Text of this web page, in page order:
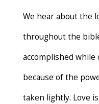
We hear about the
throughout the
accomplished while
because of the
taken lightly. Love